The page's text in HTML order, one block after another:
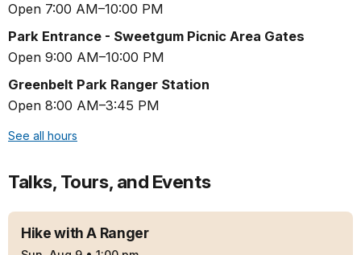
Open 7:00 AM–10:00 PM
Park Entrance - Sweetgum Picnic Area Gates
Open 9:00 AM–10:00 PM
Greenbelt Park Ranger Station
Open 8:00 AM–3:45 PM
See all hours
Talks, Tours, and Events
Hike with A Ranger